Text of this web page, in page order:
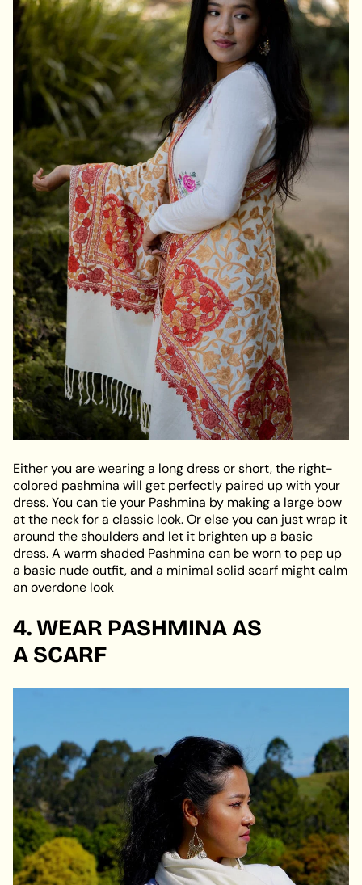
Either you are wearing a long dress or short, the right-
colored pashmina will get perfectly paired up with your
dress. You can tie your Pashmina by making a large bow
at the neck for a classic look. Or else you can just wrap it
around the shoulders and let it brighten up a basic
dress. A warm shaded Pashmina can be worn to pep up
a basic nude outfit, and a minimal solid scarf might calm
an overdone look
4. WEAR PASHMINA AS
A SCARF